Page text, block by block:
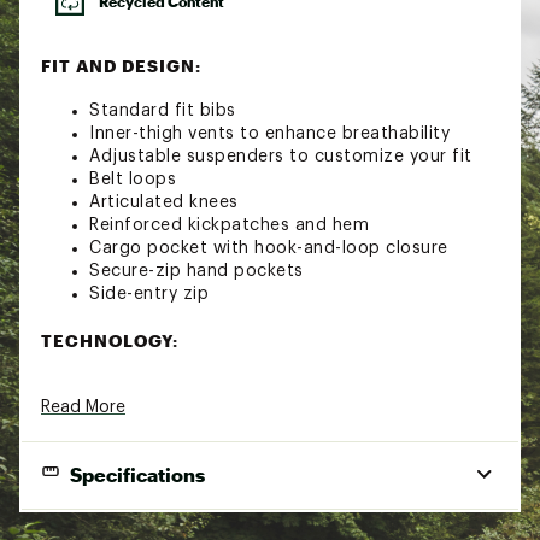
FIT AND DESIGN:
Standard fit bibs
Inner-thigh vents to enhance breathability
Adjustable suspenders to customize your fit
Belt loops
Articulated knees
Reinforced kickpatches and hem
Cargo pocket with hook-and-loop closure
Secure-zip hand pockets
Side-entry zip
TECHNOLOGY:
even in wet weather
Chimney Venting™ system allows warm air to
escape through the inner thigh vents to
Read More
Specifications
Gender Women's